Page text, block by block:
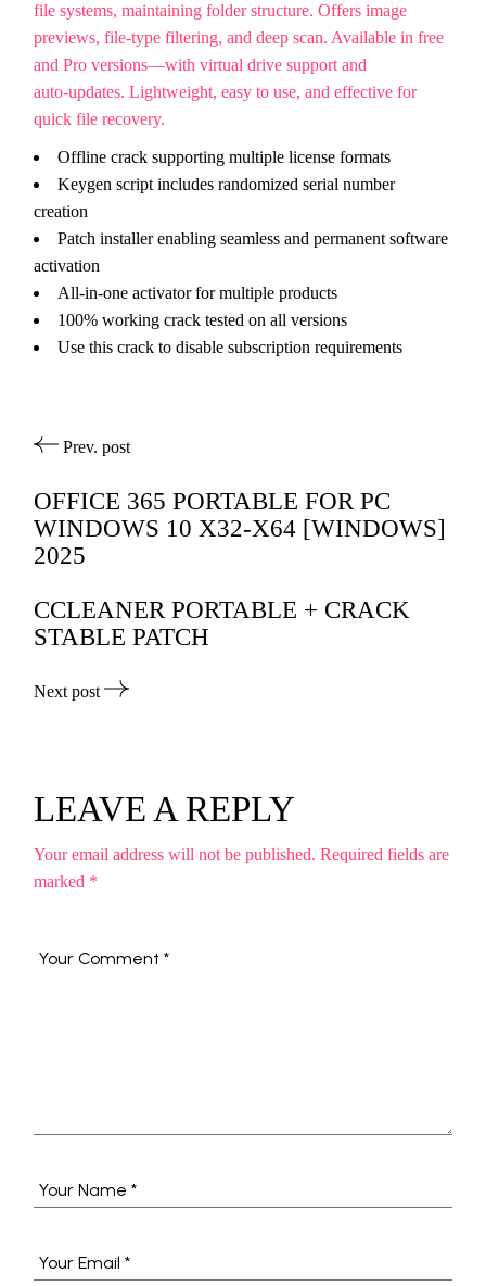
file systems, maintaining folder structure. Offers image
previews, file-type filtering, and deep scan. Available in free
and Pro versions—with virtual drive support and
auto‑updates. Lightweight, easy to use, and effective for
quick file recovery.
Offline crack supporting multiple license formats
Keygen script includes randomized serial number
creation
Patch installer enabling seamless and permanent software
activation
All-in-one activator for multiple products
100% working crack tested on all versions
Use this crack to disable subscription requirements
Prev. post
OFFICE 365 PORTABLE FOR PC
WINDOWS 10 X32-X64 [WINDOWS]
2025
CCLEANER PORTABLE + CRACK
STABLE PATCH
Next post
LEAVE A REPLY
Your email address will not be published. Required fields are
marked *